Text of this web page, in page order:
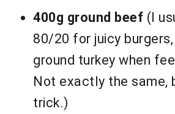
400g ground beef (I
80/20 for juicy burgers,
ground turkey when
Not exactly the same,
trick.)